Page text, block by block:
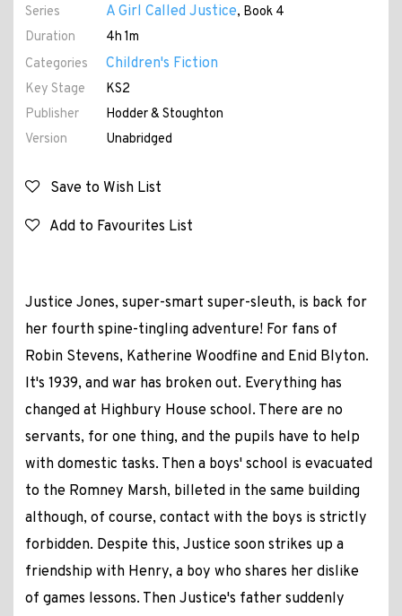
Series A Girl Called Justice, Book 4
Duration
4h 1m
Categories
Children's Fiction
Key Stage
KS2
Publisher
Hodder & Stoughton
Version
Unabridged
Save to Wish List
Add to Favourites List
Justice Jones, super-smart super-sleuth, is back for
her fourth spine-tingling adventure! For fans of
Robin Stevens, Katherine Woodfine and Enid Blyton.
It's 1939, and war has broken out. Everything has
changed at Highbury House school. There are no
servants, for one thing, and the pupils have to help
with domestic tasks. Then a boys' school is evacuated
to the Romney Marsh, billeted in the same building
although, of course, contact with the boys is strictly
forbidden. Despite this, Justice soon strikes up a
friendship with Henry, a boy who shares her dislike
of games lessons. Then Justice's father suddenly